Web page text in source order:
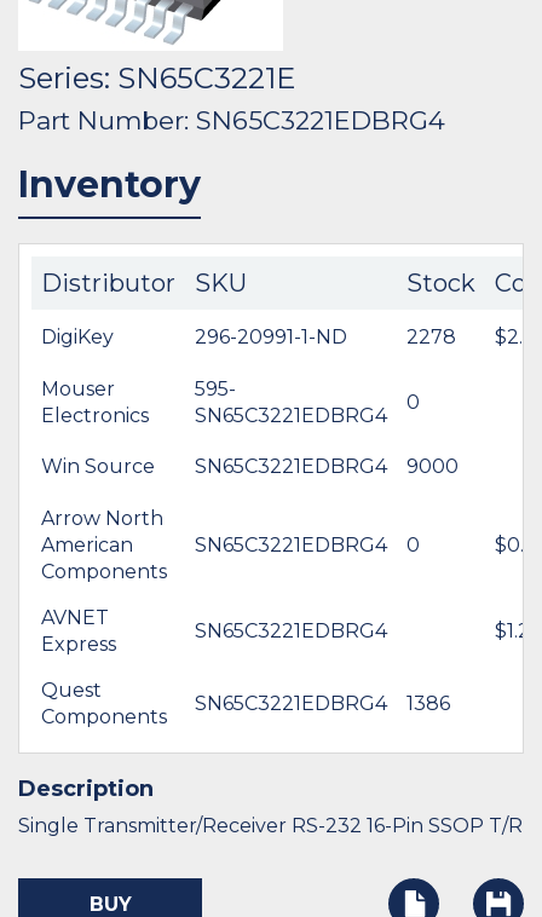
Series: SN65C3221E
Part Number: SN65C3221EDBRG4
Inventory
Distributor SKU Stock
DigiKey 296-20991-1-ND 2278 $2.81
Mouser
Electronics
595-
SN65C3221EDBRG4
0
Win Source SN65C3221EDBRG4 9000
Arrow North
American
Components
SN65C3221EDBRG4 0
AVNET
Express
SN65C3221EDBRG4 $1.24
Quest
Components
SN65C3221EDBRG4 1386
Description
Single Transmitter/Receiver RS-232 16-Pin SSOP T/R
BUY